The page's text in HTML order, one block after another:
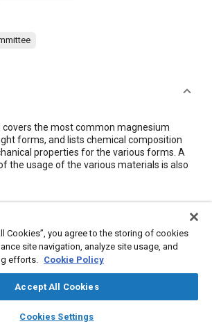
library_books auto_awesome
SAE AI Chat
covers the most common magnesium
forms, and lists chemical composition
properties for the various forms. A
the usage of the various materials is also
Aluminum alloys
Wrought alloys
and sealants Zinc alloys
Cookies”, you agree to the storing of cookies
site navigation, analyze site usage, and
efforts. Cookie Policy
Accept All Cookies
Cookies Settings